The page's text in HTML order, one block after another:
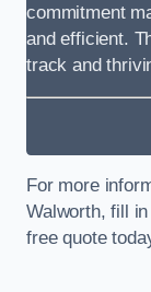
commitment
and efficient.
track and
For more
Walworth, fill
free quote